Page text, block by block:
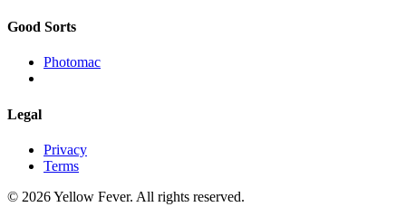
Good Sorts
Photomac
Legal
Privacy
Terms
© 2026 Yellow Fever. All rights reserved.